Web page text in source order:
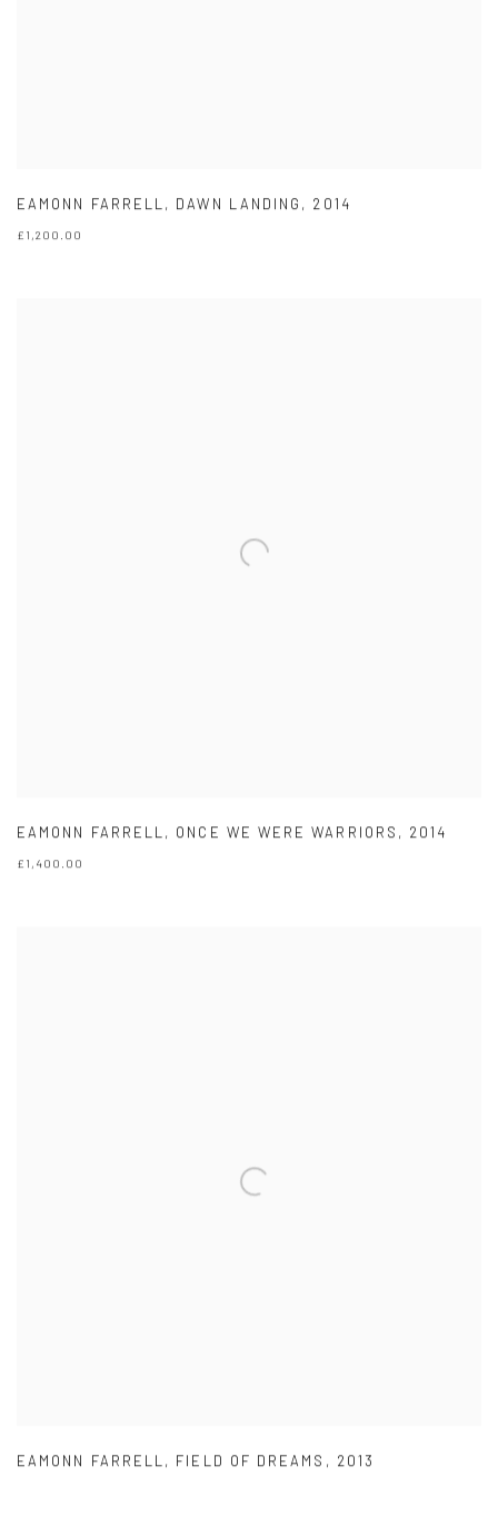
EAMONN FARRELL, DAWN LANDING , 2014
£1,200.00
EAMONN FARRELL, ONCE WE WERE WARRIORS , 2014
£1,400.00
EAMONN FARRELL, FIELD OF DREAMS , 2013